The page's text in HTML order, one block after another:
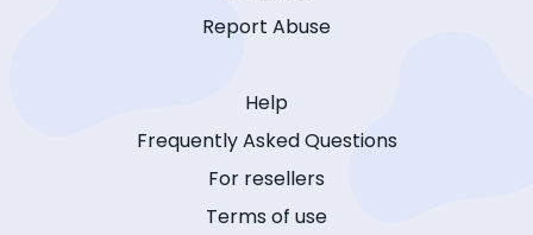
Report Abuse
Help
Frequently Asked Questions
For resellers
Terms of use